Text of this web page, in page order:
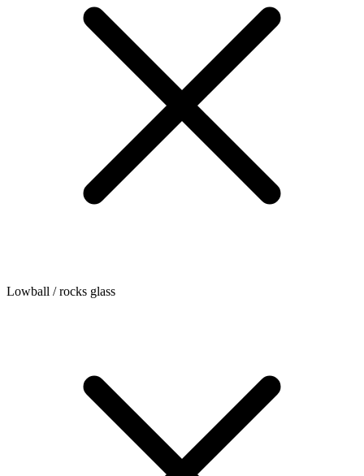
Lowball / rocks glass